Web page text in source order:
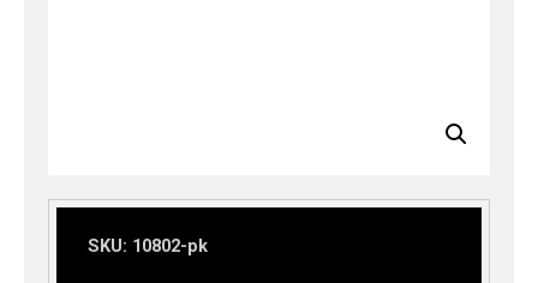
SKU: 10802-pk